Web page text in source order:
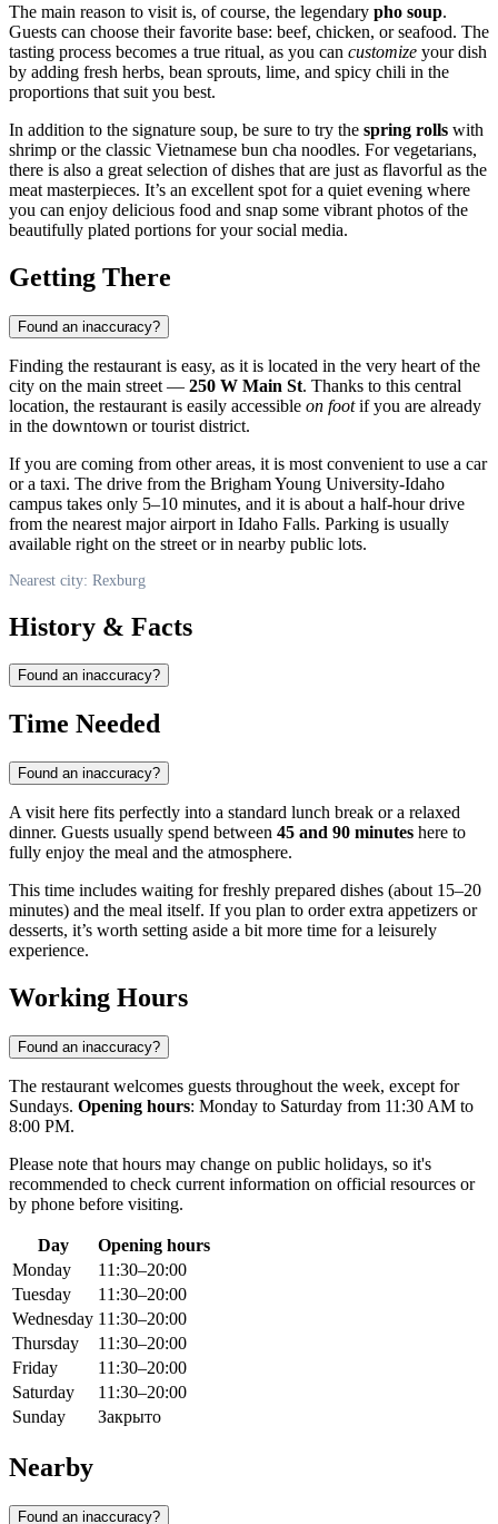
The main reason to visit is, of course, the legendary pho soup.
Guests can choose their favorite base: beef, chicken, or seafood. The
tasting process becomes a true ritual, as you can customize your dish
by adding fresh herbs, bean sprouts, lime, and spicy chili in the
proportions that suit you best.
In addition to the signature soup, be sure to try the spring rolls with
shrimp or the classic Vietnamese bun cha noodles. For vegetarians,
there is also a great selection of dishes that are just as flavorful as the
meat masterpieces. It’s an excellent spot for a quiet evening where
you can enjoy delicious food and snap some vibrant photos of the
beautifully plated portions for your social media.
Getting There
Found an inaccuracy?
Finding the restaurant is easy, as it is located in the very heart of the
city on the main street — 250 W Main St. Thanks to this central
location, the restaurant is easily accessible on footif you are already
in the downtown or tourist district.
If you are coming from other areas, it is most convenient to use a car
or a taxi. The drive from the Brigham Young University-Idaho
campus takes only 5–10 minutes, and it is about a half-hour drive
from the nearest major airport in Idaho Falls. Parking is usually
available right on the street or in nearby public lots.
Nearest city: Rexburg
History & Facts
Found an inaccuracy?
Time Needed
Found an inaccuracy?
A visit here fits perfectly into a standard lunch break or a relaxed
dinner. Guests usually spend between 45 and 90 minutes here to
fully enjoy the meal and the atmosphere.
This time includes waiting for freshly prepared dishes (about 15–20
minutes) and the meal itself. If you plan to order extra appetizers or
desserts, it’s worth setting aside a bit more time for a leisurely
experience.
Working Hours
Found an inaccuracy?
The restaurant welcomes guests throughout the week, except for
Sundays. Opening hours: Monday to Saturday from 11:30 AM to
8:00 PM.
Please note that hours may change on public holidays, so it's
recommended to check current information on official resources or
by phone before visiting.
Day
Opening hours
Monday
11:30–20:00
Tuesday
11:30–20:00
Wednesday 11:30–20:00
Thursday
11:30–20:00
Friday
11:30–20:00
Saturday
11:30–20:00
Sunday
Закрыто
Nearby
Found an inaccuracy?